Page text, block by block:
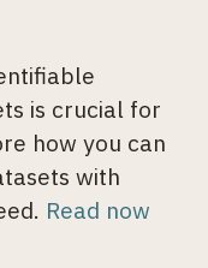
is crucial for
how you can
with
Read now